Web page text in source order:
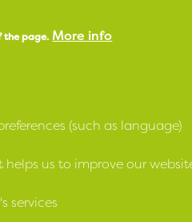
1969 and as a Housing
the page. More info
(such as language)
us to improve our
services